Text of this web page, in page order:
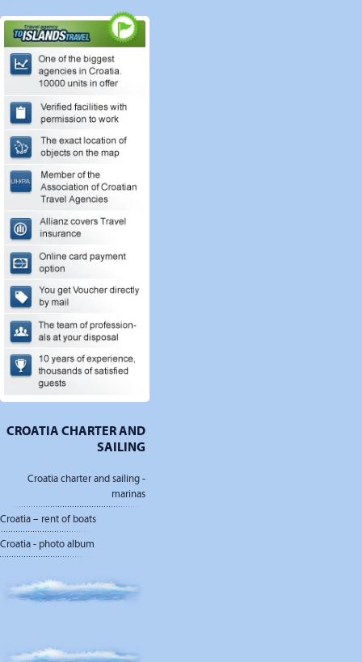
CROATIA CHARTER AND
SAILING
Croatia charter and sailing -
marinas
Croatia – rent of boats
Croatia - photo album